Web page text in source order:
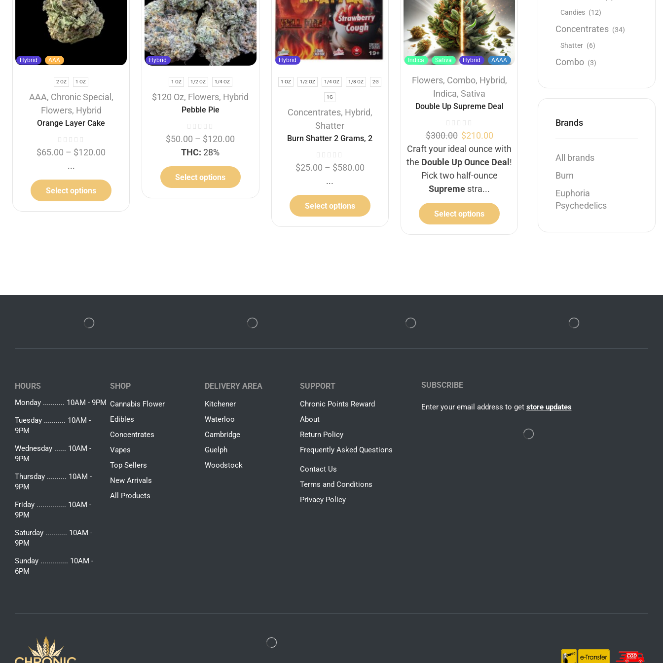
Hybrid AAA
2 OZ 1 OZ
AAA, Chronic Special,
Flowers, Hybrid
Orange Layer Cake
$65.00 – $120.00
...
Select options
Hybrid
1 OZ 1/2 OZ 1/4 OZ
$120 Oz, Flowers, Hybrid
Pebble Pie
$50.00 – $120.00
THC: 28%
Select options
Hybrid
1 OZ 1/2 OZ 1/4 OZ 1/8 OZ 2G
1G
Concentrates, Hybrid,
Shatter
Burn Shatter 2 Grams, 2
Flavours – Hell Fire +
Strawberry Cough (1G + 1G)
$25.00 – $580.00
...
Select options
Indica Sativa Hybrid AAAA
Flowers, Combo, Hybrid,
Indica,Sativa
Double Up Supreme Deal
$300.00 $210.00
Craft your ideal ounce with
the Double Up Ounce Deal!
Pick two half-ounce
Supreme stra...
Select options
Buy 1 Oz get 1/2 Oz
Buy 1 Oz get 1/2 Oz Free,
Double cross
$ 50.00 –
Select options
Candies (12)
Concentrates (34)
Shatter (6)
Combo (3)
Brands
All brands
Burn
Euphoria
Psychedelics
HOURS
Monday ........... 10AM - 9PM
Tuesday ........... 10AM -
9PM
Wednesday ...... 10AM -
9PM
Thursday .......... 10AM -
9PM
Friday ............... 10AM -
9PM
Saturday ........... 10AM -
9PM
Sunday .............. 10AM -
6PM
SHOP
Cannabis Flower
Edibles
Concentrates
Vapes
Top Sellers
New Arrivals
All Products
DELIVERY AREA
Kitchener
Waterloo
Cambridge
Guelph
Woodstock
SUPPORT
Chronic Points Reward
About
Return Policy
Frequently Asked Questions
Contact Us
Terms and Conditions
Privacy Policy
SUBSCRIBE
Enter your email address to get store updates